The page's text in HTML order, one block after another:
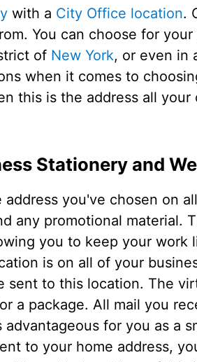
with a City Office location.
You can choose for
of New York, or even in
when it comes to
this is the address all your
Stationery and
you've chosen on
any promotional material.
you to keep your work
is on all of your
sent to this location. The
a package. All mail you
for you as a
to your home address,